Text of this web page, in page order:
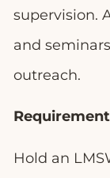
supervision.
and
outreach.
Hold an